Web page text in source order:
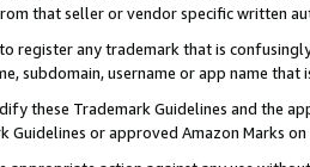
that seller or vendor specific written
register any trademark that is
subdomain, username or app name
these Trademark Guidelines and the
Guidelines or approved Amazon Marks